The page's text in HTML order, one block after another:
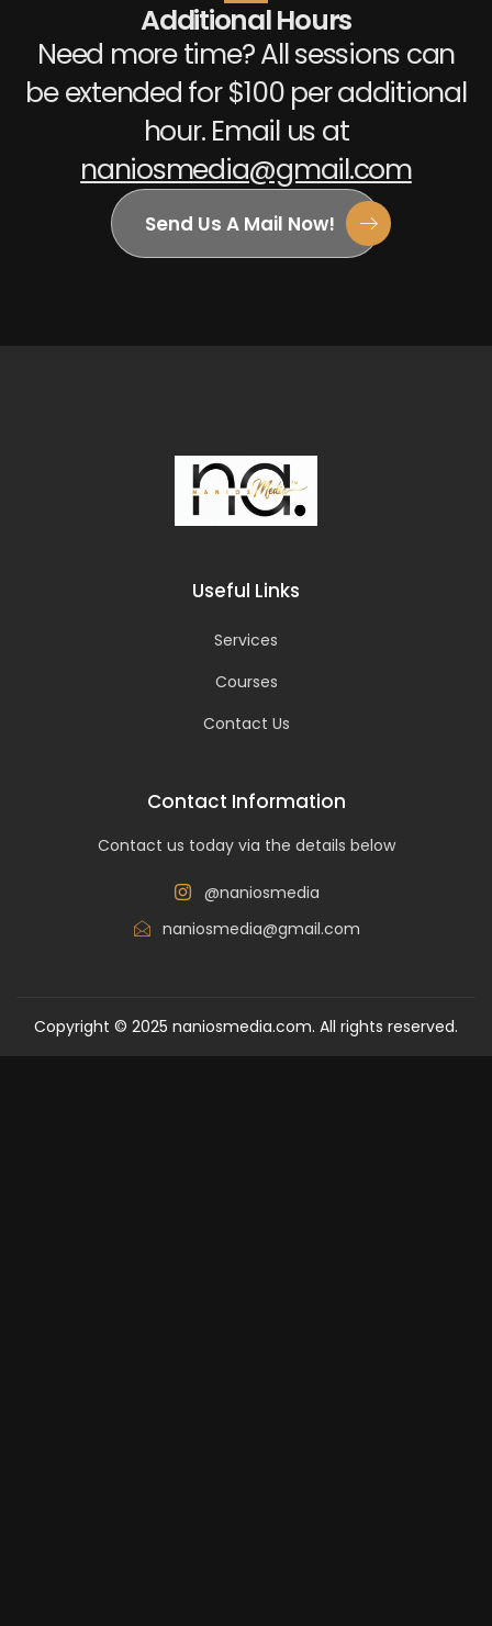
Additional Hours
Need more time? All sessions can
be extended for $100 per additional
hour. Email us at
naniosmedia@gmail.com
Send Us A Mail Now!
Useful Links
Services
Courses
Contact Us
Contact Information
Contact us today via the details below
@naniosmedia
naniosmedia@gmail.com
Copyright © 2025 naniosmedia.com. All rights reserved.